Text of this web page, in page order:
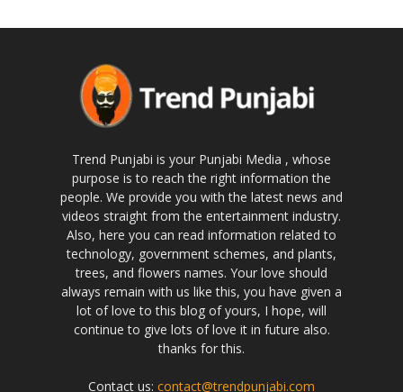
Trend Punjabi is your Punjabi Media , whose
purpose is to reach the right information the
people. We provide you with the latest news and
videos straight from the entertainment industry.
Also, here you can read information related to
technology, government schemes, and plants,
trees, and flowers names. Your love should
always remain with us like this, you have given a
lot of love to this blog of yours, I hope, will
continue to give lots of love it in future also.
thanks for this.
Contact us: contact@trendpunjabi.com